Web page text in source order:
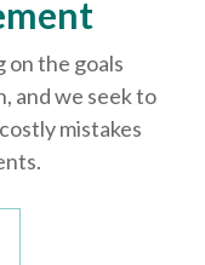
on the goals
and we seek to
mistakes